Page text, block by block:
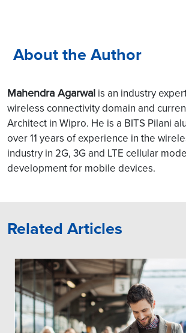
About the Author
Mahendra Agarwal is an industry
wireless connectivity domain and
Architect in Wipro. He is a BITS Pilani
over 11 years of experience in the
industry in 2G, 3G and LTE cellular
development for mobile devices.
Related Articles